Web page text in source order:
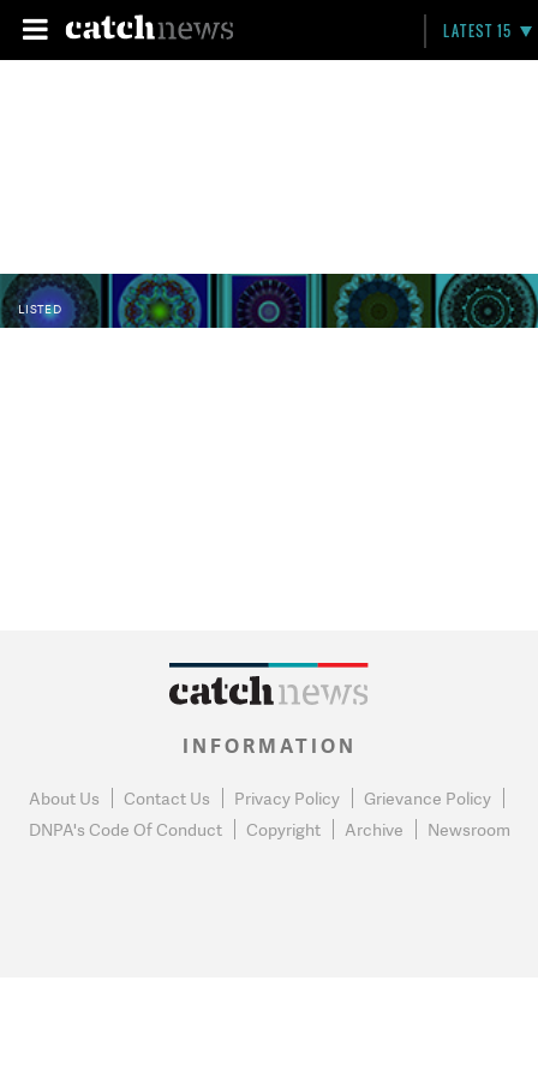
LATEST 15
LISTED
INFORMATION
About Us Contact Us Privacy Policy
Grievance Policy
DNPA's Code Of Conduct
Copyright Archive Newsroom